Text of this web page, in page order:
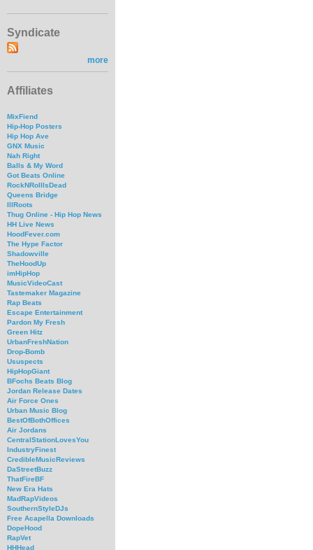
Syndicate
more
Affiliates
MixFiend
Hip-Hop Posters
Hip Hop Ave
GNX Music
Nah Right
Balls & My Word
Got Beats Online
RockNRollIsDead
Queens Bridge
IllRoots
Thug Online - Hip Hop News
HH Live News
HoodFever.com
The Hype Factor
Shadowville
TheHoodUp
imHipHop
MusicVideoCast
Tastemaker Magazine
Rap Beats
Escape Entertainment
Pardon My Fresh
Green Hitz
UrbanFreshNation
Drop-Bomb
Ususpects
HipHopGiant
BFochs Beats Blog
Jordan Release Dates
Air Force Ones
Urban Music Blog
BestOfBothOffices
Air Jordans
CentralStationLovesYou
IndustryFinest
CredibleMusicReviews
DaStreetBuzz
ThatFireBF
New Era Hats
MadRapVideos
SouthernStyleDJs
Free Acapella Downloads
DopeHood
RapVet
HHHead